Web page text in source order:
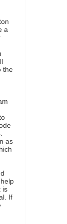
a
the
as
help
is
If